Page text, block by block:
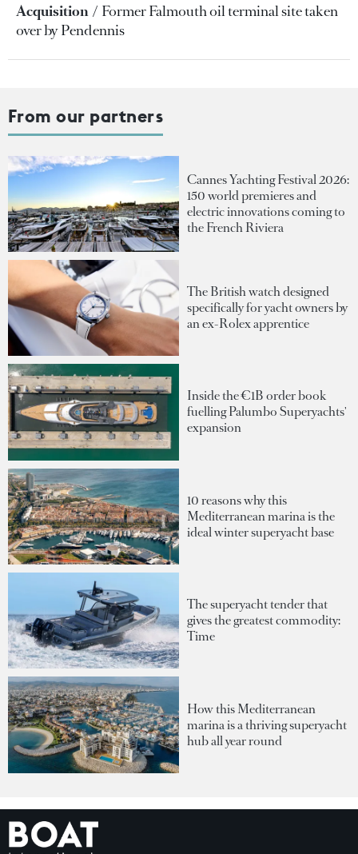
Acquisition
Former Falmouth oil terminal site taken
over by Pendennis
From our partners
Cannes Yachting Festival 2026:
150 world premieres and
electric innovations coming to
the French Riviera
The British watch designed
specifically for yacht owners by
an ex-Rolex apprentice
Inside the €1B order book
fuelling Palumbo Superyachts'
expansion
10 reasons why this
Mediterranean marina is the
ideal winter superyacht base
The superyacht tender that
gives the greatest commodity:
Time
How this Mediterranean
marina is a thriving superyacht
hub all year round